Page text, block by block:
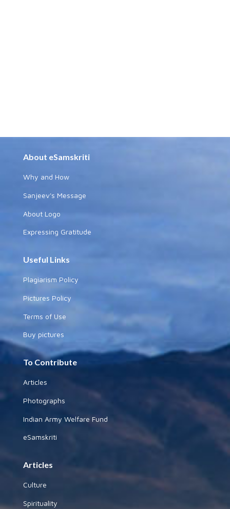
About eSamskriti
Why and How
Sanjeev's Message
About Logo
Expressing Gratitude
Useful Links
Plagiarism Policy
Pictures Policy
Terms of Use
Buy pictures
To Contribute
Articles
Photographs
Indian Army Welfare Fund
eSamskriti
Articles
Culture
Spirituality